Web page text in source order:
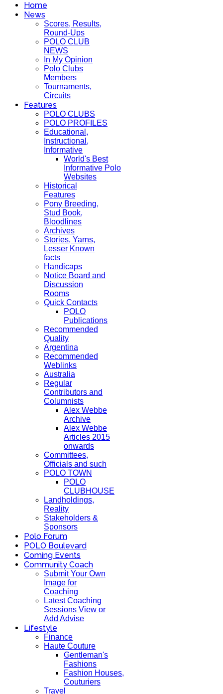
Home
News
Scores, Results,
Round-Ups
POLO CLUB
NEWS
In My Opinion
Polo Clubs
Members
Tournaments,
Circuits
Features
POLO CLUBS
POLO PROFILES
Educational,
Instructional,
Informative
World's Best
Informative Polo
Websites
Historical
Features
Pony Breeding,
Stud Book,
Bloodlines
Archives
Stories, Yarns,
Lesser Known
facts
Handicaps
Notice Board and
Discussion
Rooms
Quick Contacts
POLO
Publications
Recommended
Quality
Argentina
Recommended
Weblinks
Australia
Regular
Contributors and
Columnists
Alex Webbe
Archive
Alex Webbe
Articles 2015
onwards
Committees,
Officials and such
POLO TOWN
POLO
CLUBHOUSE
Landholdings,
Reality
Stakeholders &
Sponsors
Polo Forum
POLO Boulevard
Coming Events
Community Coach
Submit Your Own
Image for
Coaching
Latest Coaching
Sessions View or
Add Advise
Lifestyle
Finance
Haute Couture
Gentleman's
Fashions
Fashion Houses,
Couturiers
Travel